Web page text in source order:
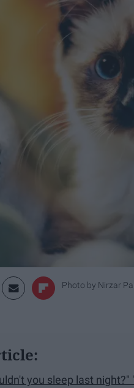
Photo by Nirzar
you sleep last